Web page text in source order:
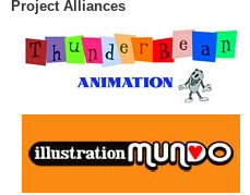
Project Alliances